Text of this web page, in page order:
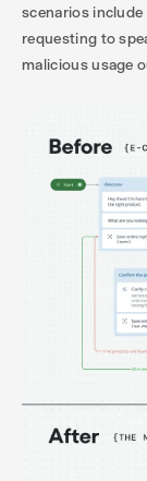
scenarios
requesting to
malicious usage